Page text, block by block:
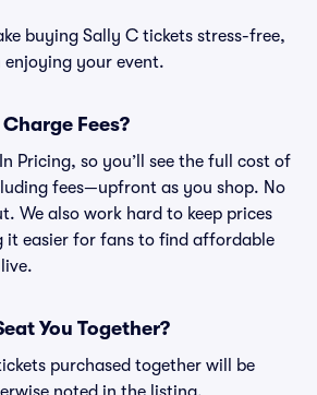
buying Sally C tickets stress-free,
enjoying your event.
Fees?
Pricing, so you’ll see the full cost of
fees—upfront as you shop. No
We also work hard to keep prices
it easier for fans to find affordable
You Together?
purchased together will be